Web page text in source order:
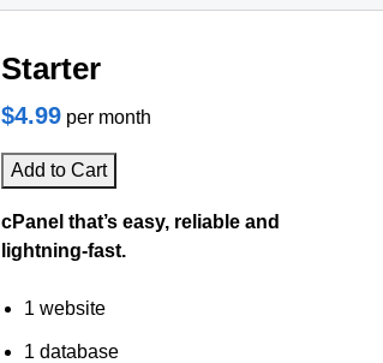
Starter
$4.99 per month
Add to Cart
cPanel that’s easy, reliable and
lightning-fast.
1 website
1 database